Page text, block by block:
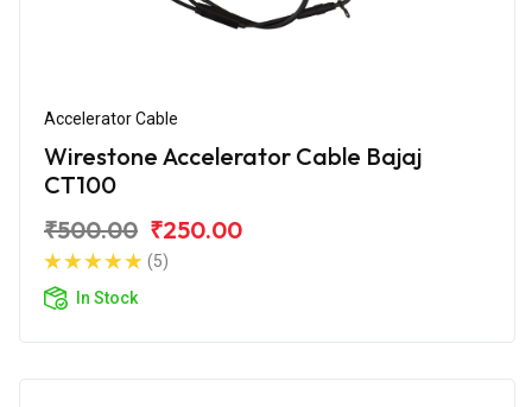
Accelerator Cable
Wirestone Accelerator Cable Bajaj
CT100
₹500.00 ₹250.00
(5)
In Stock